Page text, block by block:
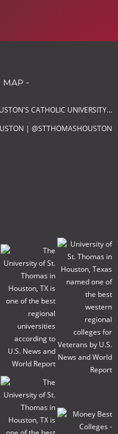
-
CATHOLIC UNIVERSITY…
| @STTHOMASHOUSTON